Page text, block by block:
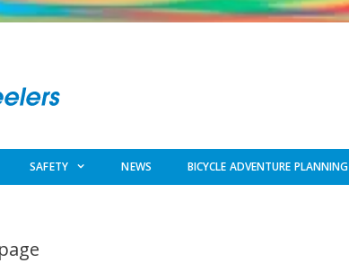
SAFETY NEWS BICYCLE ADVENTURE PLANNING